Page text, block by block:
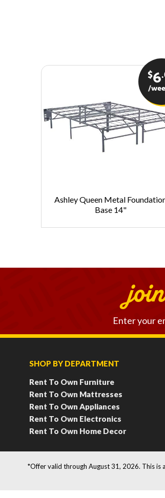
$6
/
Ashley Queen Metal
Base 14"
Enter your
SHOP BY DEPARTMENT
Rent To Own Furniture
Rent To Own Mattresses
Rent To Own Appliances
Rent To Own Electronics
Rent To Own Home Decor
*Offer valid through August 31, 2026. This is